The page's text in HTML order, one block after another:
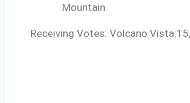
Mountain
Receiving Votes: Volcano